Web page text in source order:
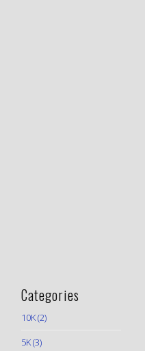
Categories
10K(2)
5K(3)